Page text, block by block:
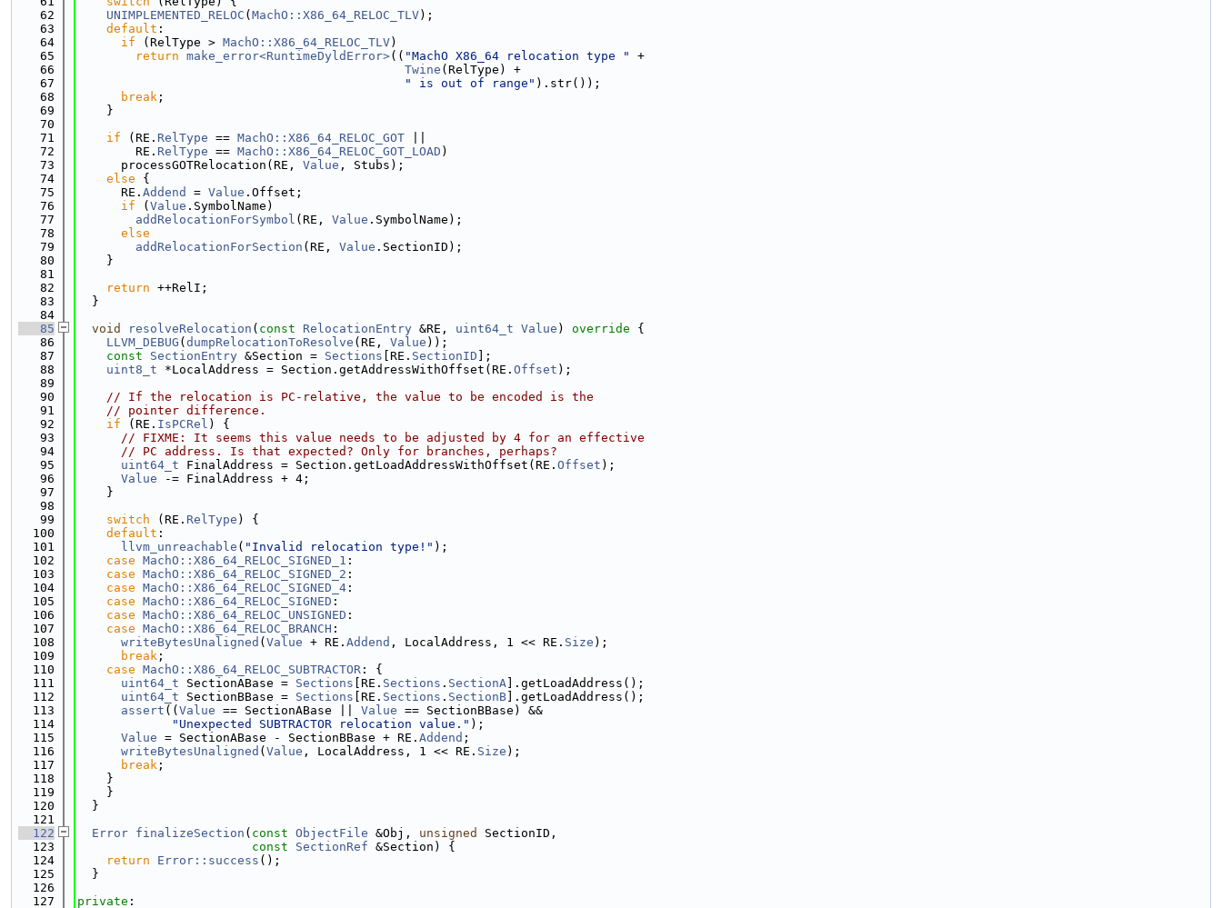
   62
UNIMPLEMENTED_RELOC ( MachO::X86_64_RELOC_TLV);
   63
default :
   64
if (RelType > MachO::X86_64_RELOC_TLV)
   65
return make_error<RuntimeDyldError>(( "MachO X86_64 relocation type "
+
   66
Twine (RelType) +
   67
" is out of range" ).str());
   68
break ;
   69
    }
   70
   71
if (RE. RelType == MachO::X86_64_RELOC_GOT
   72
        RE.
RelType == MachO::X86_64_RELOC_GOT_LOAD )
   73
      processGOTRelocation(RE,
Value , Stubs);
   74
else {
   75
      RE.
Addend = Value .Offset;
   76
if ( Value .SymbolName)
   77
addRelocationForSymbol (RE, Value .SymbolName);
   78
else
   79
addRelocationForSection (RE, Value .SectionID);
   80
    }
   81
   82
return ++RelI;
   83
  }
   84
   85
void resolveRelocation ( const RelocationEntry &RE, uint64_t Value ) override {
   86
LLVM_DEBUG ( dumpRelocationToResolve (RE, Value ));
   87
const SectionEntry &Section = Sections [RE. SectionID ];
   88
uint8_t *LocalAddress = Section.getAddressWithOffset(RE. Offset );
   89
   90
// If the relocation is PC-relative, the value to be encoded is the
   91
// pointer difference.
   92
if (RE. IsPCRel ) {
   93
// FIXME: It seems this value needs to be adjusted by 4 for an effective
   94
// PC address. Is that expected? Only for branches, perhaps?
   95
uint64_t FinalAddress = Section.getLoadAddressWithOffset(RE. Offset );
   96
Value -= FinalAddress + 4;
   97
    }
   98
   99
switch (RE. RelType ) {
  100
default :
  101
llvm_unreachable ( "Invalid relocation type!" );
  102
case MachO::X86_64_RELOC_SIGNED_1 :
  103
case MachO::X86_64_RELOC_SIGNED_2 :
  104
case MachO::X86_64_RELOC_SIGNED_4 :
  105
case MachO::X86_64_RELOC_SIGNED :
  106
case MachO::X86_64_RELOC_UNSIGNED :
  107
case MachO::X86_64_RELOC_BRANCH :
  108
writeBytesUnaligned ( Value + RE. Addend , LocalAddress, 1 << RE. Size );
  109
break ;
  110
case MachO::X86_64_RELOC_SUBTRACTOR : {
  111
uint64_t SectionABase = Sections [RE. Sections . SectionA ].getLoadAddress();
  112
uint64_t SectionBBase = Sections [RE. Sections . SectionB ].getLoadAddress();
  113
assert (( Value == SectionABase || Value == SectionBBase) &&
  114
"Unexpected SUBTRACTOR relocation value." );
  115
Value = SectionABase - SectionBBase + RE. Addend ;
  116
writeBytesUnaligned ( Value , LocalAddress, 1 << RE. Size );
  117
break ;
  118
    }
  119
    }
  120
  }
  121
  122
Error finalizeSection ( const ObjectFile &Obj, unsigned
SectionID,
  123
const SectionRef &Section) {
  124
return Error::success ();
  125
  }
  126
  127
private :